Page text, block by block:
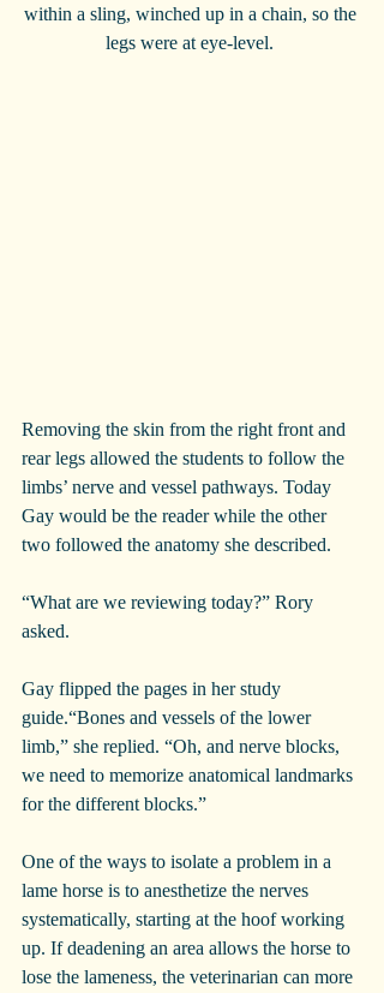
within a sling, winched up in a chain, so the
legs were at eye-level.
Removing the skin from the right front and
rear legs allowed the students to follow the
limbs’ nerve and vessel pathways. Today
Gay would be the reader while the other
two followed the anatomy she described.
“What are we reviewing today?” Rory
asked.
Gay flipped the pages in her study
guide.“Bones and vessels of the lower
limb,” she replied. “Oh, and nerve blocks,
we need to memorize anatomical landmarks
for the different blocks.”
One of the ways to isolate a problem in a
lame horse is to anesthetize the nerves
systematically, starting at the hoof working
up. If deadening an area allows the horse to
lose the lameness, the veterinarian can more